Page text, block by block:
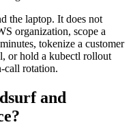
the laptop. It does not
organization, scope a
tokenize a customer
or hold a kubectl rollout
call rotation.
and